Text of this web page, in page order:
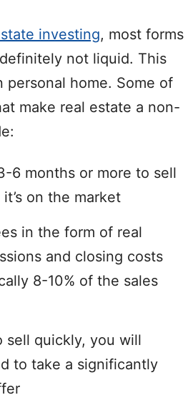
investing, most forms
not liquid. This
personal home. Some of
make real estate a non-
6 months or more to sell
on the market
in the form of real
and closing costs
8-10% of the sales
sell quickly, you will
to take a significantly